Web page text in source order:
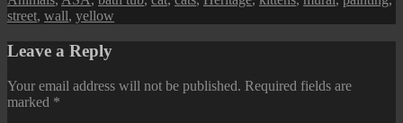
street, wall, yellow
Leave a Reply
Your email address will not be published. Required fields are
marked *